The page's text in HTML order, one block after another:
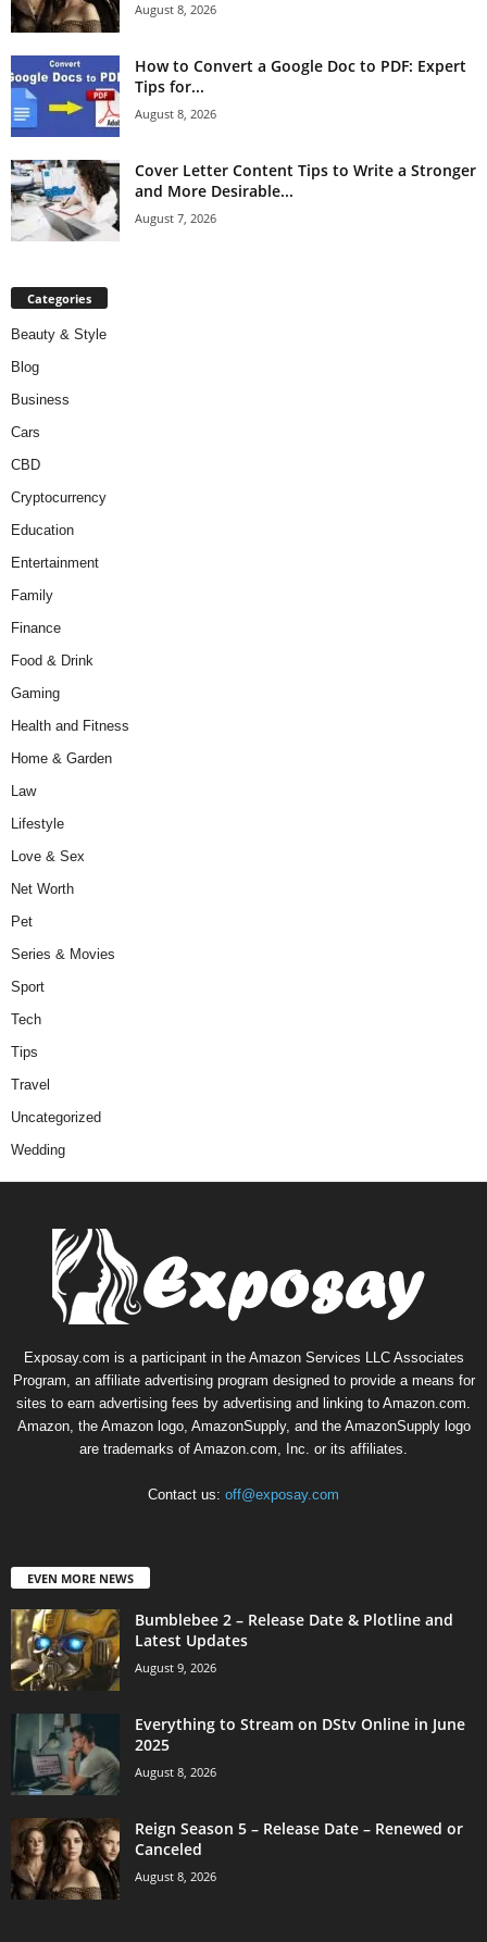
August 8, 2026
How to Convert a Google Doc to PDF: Expert
Tips for...
August 8, 2026
Cover Letter Content Tips to Write a Stronger
and More Desirable...
August 7, 2026
Categories
Beauty & Style
Blog
Business
Cars
CBD
Cryptocurrency
Education
Entertainment
Family
Finance
Food & Drink
Gaming
Health and Fitness
Home & Garden
Law
Lifestyle
Love & Sex
Net Worth
Pet
Series & Movies
Sport
Tech
Tips
Travel
Uncategorized
Wedding
Exposay.com is a participant in the Amazon Services LLC Associates
Program, an affiliate advertising program designed to provide a means for
sites to earn advertising fees by advertising and linking to Amazon.com.
Amazon, the Amazon logo, AmazonSupply, and the AmazonSupply logo
are trademarks of Amazon.com, Inc. or its affiliates.
Contact us: off@exposay.com
EVEN MORE NEWS
Bumblebee 2 – Release Date & Plotline and
Latest Updates
August 9, 2026
Everything to Stream on DStv Online in June
2025
August 8, 2026
Reign Season 5 – Release Date – Renewed or
Canceled
August 8, 2026